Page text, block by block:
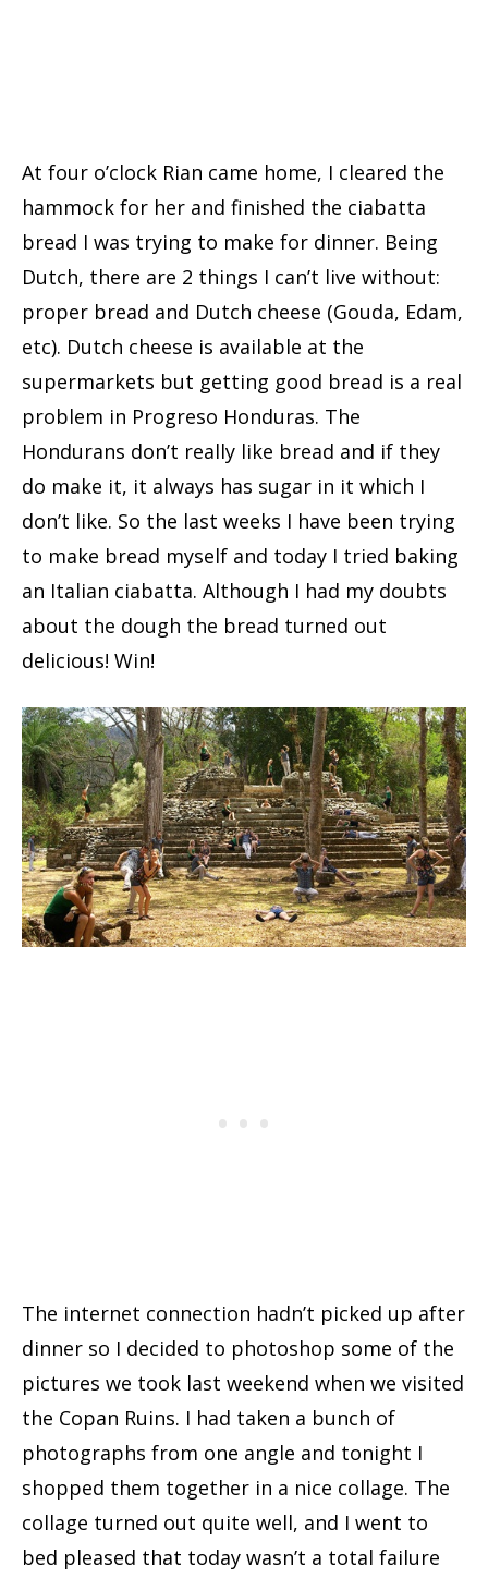
At four o’clock Rian came home, I cleared the
hammock for her and finished the ciabatta
bread I was trying to make for dinner. Being
Dutch, there are 2 things I can’t live without:
proper bread and Dutch cheese (Gouda, Edam,
etc). Dutch cheese is available at the
supermarkets but getting good bread is a real
problem in Progreso Honduras. The
Hondurans don’t really like bread and if they
do make it, it always has sugar in it which I
don’t like. So the last weeks I have been trying
to make bread myself and today I tried baking
an Italian ciabatta. Although I had my doubts
about the dough the bread turned out
delicious! Win!
The internet connection hadn’t picked up after
dinner so I decided to photoshop some of the
pictures we took last weekend when we visited
the Copan Ruins. I had taken a bunch of
photographs from one angle and tonight I
shopped them together in a nice collage. The
collage turned out quite well, and I went to
bed pleased that today wasn’t a total failure